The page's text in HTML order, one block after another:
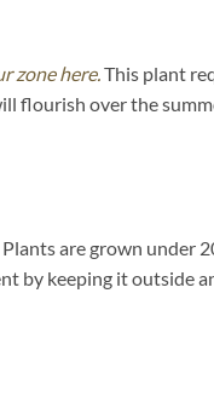
zone here.This plant
flourish over the
are grown under
by keeping it outside